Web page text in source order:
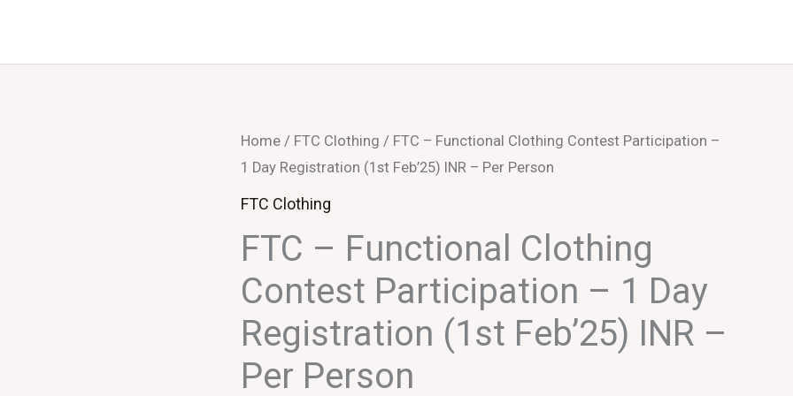
Home / FTC Clothing / FTC – Functional Clothing Contest Participation –
1 Day Registration (1st Feb’25) INR – Per Person
FTC Clothing
FTC – Functional Clothing
Contest Participation – 1 Day
Registration (1st Feb’25) INR –
Per Person
FTC
-
Functional
Contest
Participation
-
1
Day